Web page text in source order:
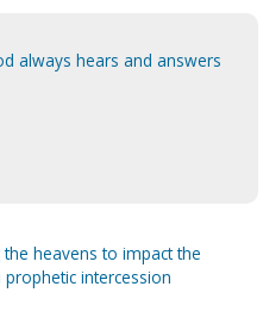
always hears and answers
heavens to impact the
intercession